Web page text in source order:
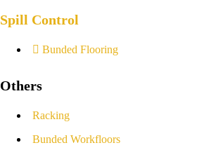
Spill Control
Bunded Flooring
Others
Racking
Bunded Workfloors